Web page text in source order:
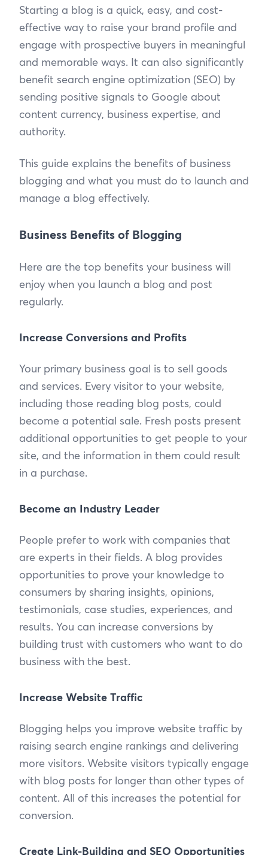
Starting a blog is a quick, easy, and cost-
effective way to raise your brand profile and
engage with prospective buyers in meaningful
and memorable ways. It can also significantly
benefit search engine optimization (SEO) by
sending positive signals to Google about
content currency, business expertise, and
authority.
This guide explains the benefits of business
blogging and what you must do to launch and
manage a blog effectively.
Business Benefits of Blogging
Here are the top benefits your business will
enjoy when you launch a blog and post
regularly.
Increase Conversions and Profits
Your primary business goal is to sell goods
and services. Every visitor to your website,
including those reading blog posts, could
become a potential sale. Fresh posts present
additional opportunities to get people to your
site, and the information in them could result
in a purchase.
Become an Industry Leader
People prefer to work with companies that
are experts in their fields. A blog provides
opportunities to prove your knowledge to
consumers by sharing insights, opinions,
testimonials, case studies, experiences, and
results. You can increase conversions by
building trust with customers who want to do
business with the best.
Increase Website Traffic
Blogging helps you improve website traffic by
raising search engine rankings and delivering
more visitors. Website visitors typically engage
with blog posts for longer than other types of
content. All of this increases the potential for
conversion.
Create Link-Building and SEO Opportunities